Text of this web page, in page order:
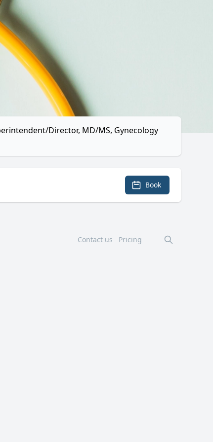
Director, MD/MS, Gynecology
Book
Contact us Pricing